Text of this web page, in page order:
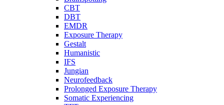
CBT
DBT
EMDR
Exposure Therapy
Gestalt
Humanistic
IFS
Jungian
Neurofeedback
Prolonged Exposure Therapy
Somatic Experiencing